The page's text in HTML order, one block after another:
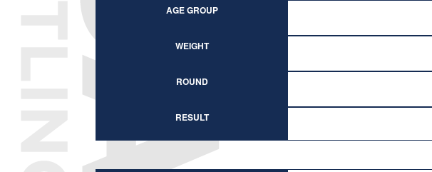
AGE GROUP
WEIGHT
ROUND
RESULT